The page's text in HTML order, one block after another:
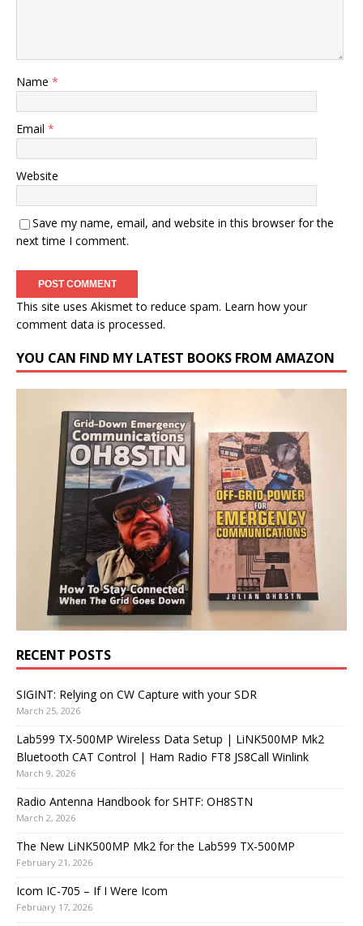
Name *
Email *
Website
Save my name, email, and website in this browser for the
next time I comment.
This site uses Akismet to reduce spam. Learn how your
comment data is processed.
YOU CAN FIND MY LATEST BOOKS FROM AMAZON
RECENT POSTS
SIGINT: Relying on CW Capture with your SDR
March 25, 2026
Lab599 TX-500MP Wireless Data Setup | LiNK500MP Mk2
Bluetooth CAT Control | Ham Radio FT8 JS8Call Winlink
March 9, 2026
Radio Antenna Handbook for SHTF: OH8STN
March 2, 2026
The New LiNK500MP Mk2 for the Lab599 TX-500MP
February 21, 2026
Icom IC-705 – If I Were Icom
February 17, 2026